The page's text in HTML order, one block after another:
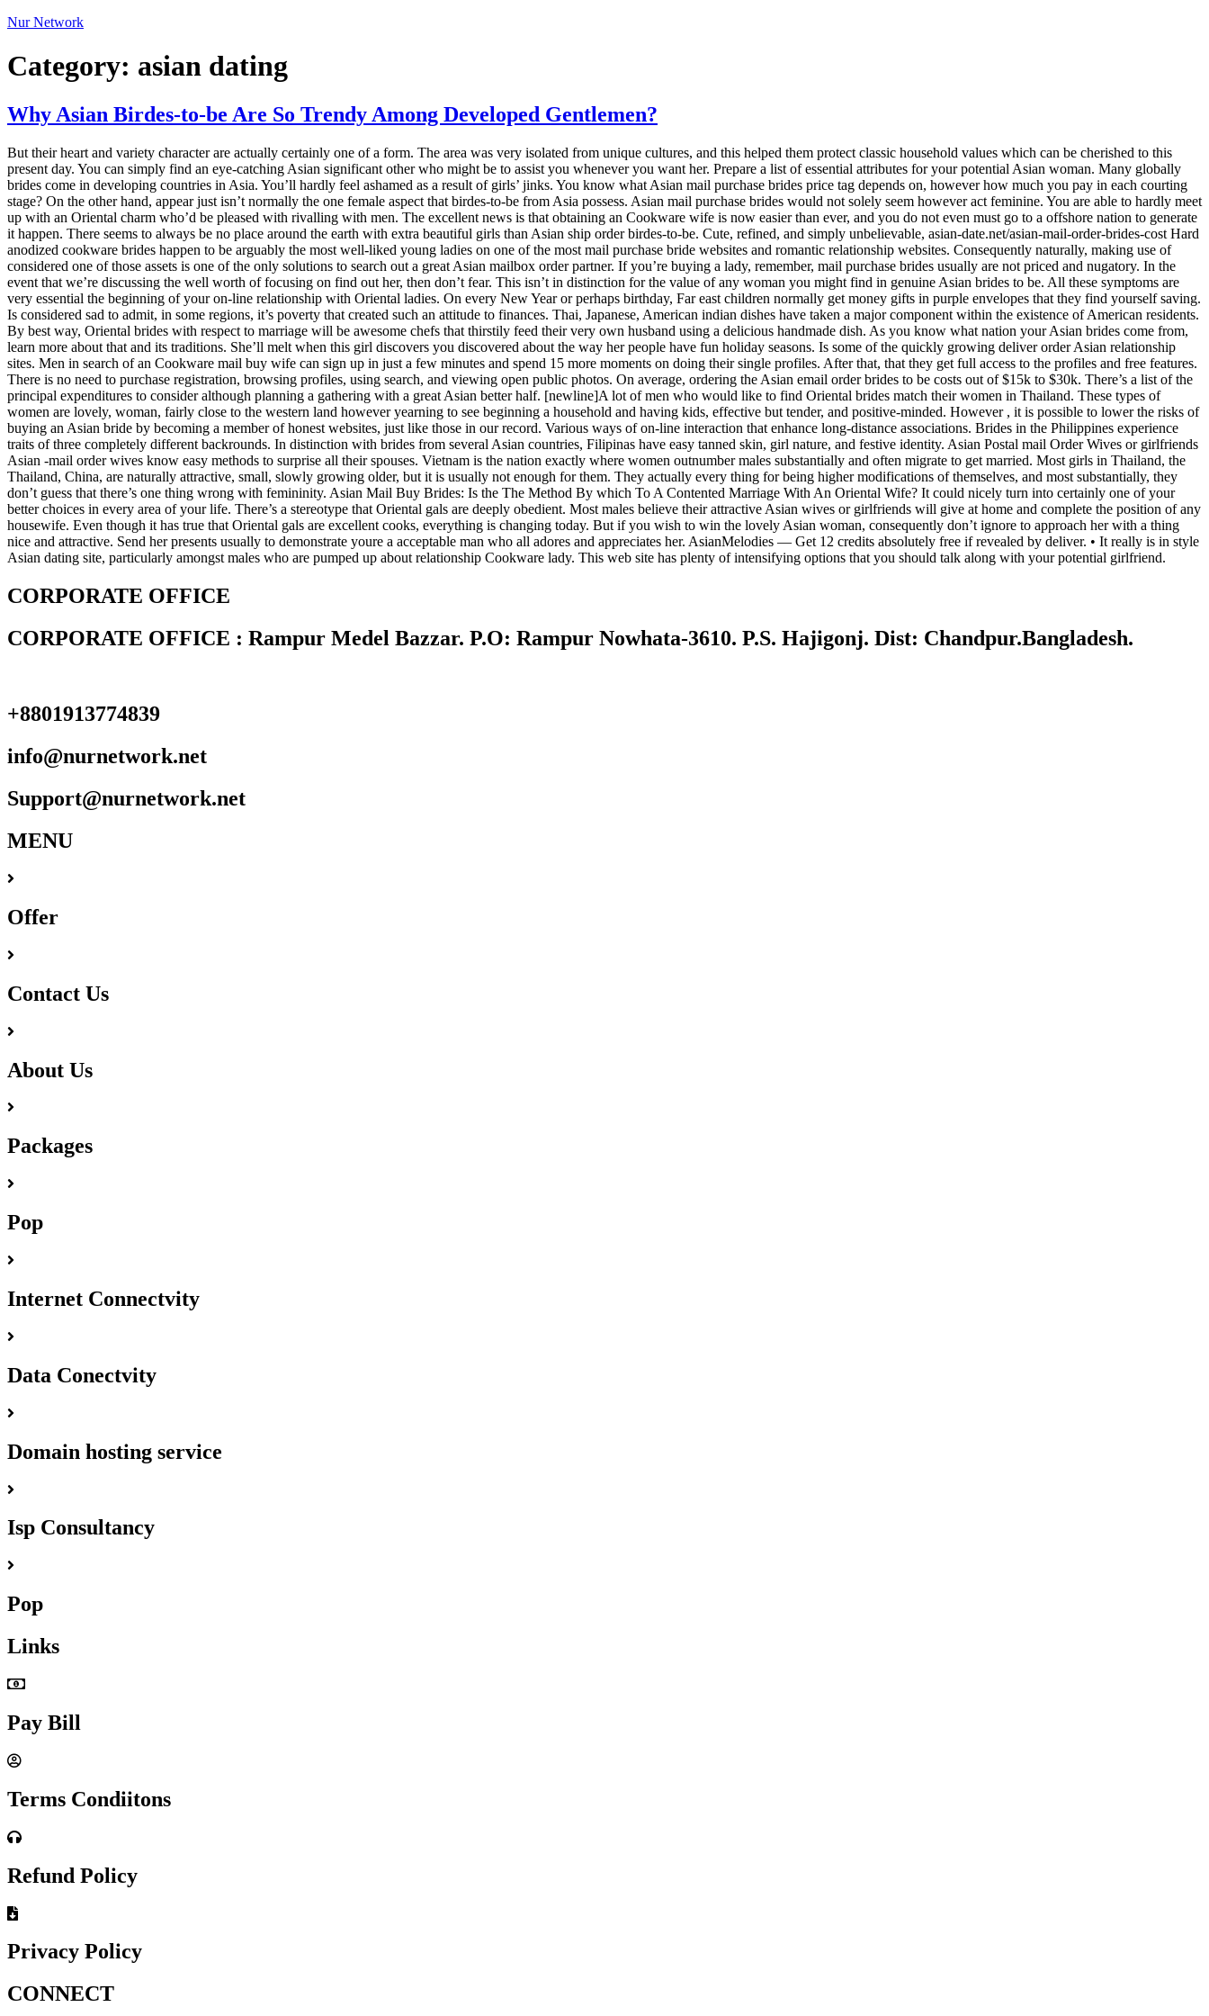
Nur Network
Category: asian dating
Why Asian Birdes-to-be Are So Trendy Among Developed Gentlemen?
But their heart and variety character are actually certainly one of a form. The area was very isolated from unique cultures, and this helped them protect classic household values which can be cherished to this
present day. You can simply find an eye-catching Asian significant other who might be to assist you whenever you want her. Prepare a list of essential attributes for your potential Asian woman. Many globally
brides come in developing countries in Asia. You’ll hardly feel ashamed as a result of girls’ jinks. You know what Asian mail purchase brides price tag depends on, however how much you pay in each courting
stage? On the other hand, appear just isn’t normally the one female aspect that birdes-to-be from Asia possess. Asian mail purchase brides would not solely seem however act feminine. You are able to hardly meet
up with an Oriental charm who’d be pleased with rivalling with men. The excellent news is that obtaining an Cookware wife is now easier than ever, and you do not even must go to a offshore nation to generate
it happen. There seems to always be no place around the earth with extra beautiful girls than Asian ship order birdes-to-be. Cute, refined, and simply unbelievable, asian-date.net/asian-mail-order-brides-cost Hard
anodized cookware brides happen to be arguably the most well-liked young ladies on one of the most mail purchase bride websites and romantic relationship websites. Consequently naturally, making use of
considered one of those assets is one of the only solutions to search out a great Asian mailbox order partner. If you’re buying a lady, remember, mail purchase brides usually are not priced and nugatory. In the
event that we’re discussing the well worth of focusing on find out her, then don’t fear. This isn’t in distinction for the value of any woman you might find in genuine Asian brides to be. All these symptoms are
very essential the beginning of your on-line relationship with Oriental ladies. On every New Year or perhaps birthday, Far east children normally get money gifts in purple envelopes that they find yourself saving.
Is considered sad to admit, in some regions, it’s poverty that created such an attitude to finances. Thai, Japanese, American indian dishes have taken a major component within the existence of American residents.
By best way, Oriental brides with respect to marriage will be awesome chefs that thirstily feed their very own husband using a delicious handmade dish. As you know what nation your Asian brides come from,
learn more about that and its traditions. She’ll melt when this girl discovers you discovered about the way her people have fun holiday seasons. Is some of the quickly growing deliver order Asian relationship
sites. Men in search of an Cookware mail buy wife can sign up in just a few minutes and spend 15 more moments on doing their single profiles. After that, that they get full access to the profiles and free features.
There is no need to purchase registration, browsing profiles, using search, and viewing open public photos. On average, ordering the Asian email order brides to be costs out of $15k to $30k. There’s a list of the
principal expenditures to consider although planning a gathering with a great Asian better half. [newline]A lot of men who would like to find Oriental brides match their women in Thailand. These types of
women are lovely, woman, fairly close to the western land however yearning to see beginning a household and having kids, effective but tender, and positive-minded. However , it is possible to lower the risks of
buying an Asian bride by becoming a member of honest websites, just like those in our record. Various ways of on-line interaction that enhance long-distance associations. Brides in the Philippines experience
traits of three completely different backrounds. In distinction with brides from several Asian countries, Filipinas have easy tanned skin, girl nature, and festive identity. Asian Postal mail Order Wives or girlfriends
Asian -mail order wives know easy methods to surprise all their spouses. Vietnam is the nation exactly where women outnumber males substantially and often migrate to get married. Most girls in Thailand, the
Thailand, China, are naturally attractive, small, slowly growing older, but it is usually not enough for them. They actually every thing for being higher modifications of themselves, and most substantially, they
don’t guess that there’s one thing wrong with femininity. Asian Mail Buy Brides: Is the The Method By which To A Contented Marriage With An Oriental Wife? It could nicely turn into certainly one of your
better choices in every area of your life. There’s a stereotype that Oriental gals are deeply obedient. Most males believe their attractive Asian wives or girlfriends will give at home and complete the position of any
housewife. Even though it has true that Oriental gals are excellent cooks, everything is changing today. But if you wish to win the lovely Asian woman, consequently don’t ignore to approach her with a thing
nice and attractive. Send her presents usually to demonstrate youre a acceptable man who all adores and appreciates her. AsianMelodies — Get 12 credits absolutely free if revealed by deliver. • It really is in style
Asian dating site, particularly amongst males who are pumped up about relationship Cookware lady. This web site has plenty of intensifying options that you should talk along with your potential girlfriend.
CORPORATE OFFICE
CORPORATE OFFICE : Rampur Medel Bazzar. P.O: Rampur Nowhata-3610. P.S. Hajigonj. Dist: Chandpur.Bangladesh.
+8801913774839
info@nurnetwork.net
Support@nurnetwork.net
MENU
Offer
Contact Us
About Us
Packages
Pop
Internet Connectvity
Data Conectvity
Domain hosting service
Isp Consultancy
Pop
Links
Pay Bill
Terms Condiitons
Refund Policy
Privacy Policy
CONNECT